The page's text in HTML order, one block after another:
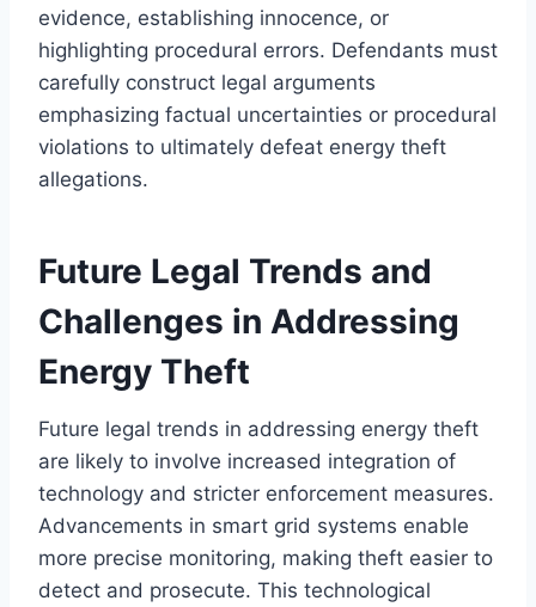
evidence, establishing innocence, or
highlighting procedural errors. Defendants must
carefully construct legal arguments
emphasizing factual uncertainties or procedural
violations to ultimately defeat energy theft
allegations.
Future Legal Trends and
Challenges in Addressing
Energy Theft
Future legal trends in addressing energy theft
are likely to involve increased integration of
technology and stricter enforcement measures.
Advancements in smart grid systems enable
more precise monitoring, making theft easier to
detect and prosecute. This technological